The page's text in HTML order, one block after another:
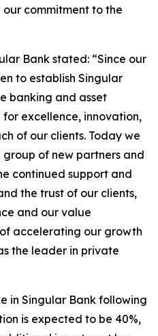
commitment to the
Bank stated: “Since our
to establish Singular
banking and asset
excellence, innovation,
of our clients. Today we
of new partners and
continued support and
the trust of our clients,
and our value
accelerating our growth
the leader in private
in Singular Bank following
is expected to be 40%,